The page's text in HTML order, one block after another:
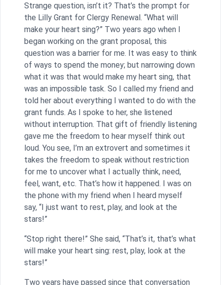
Strange question, isn’t it? That’s the prompt for
the Lilly Grant for Clergy Renewal. “What will
make your heart sing?” Two years ago when I
began working on the grant proposal, this
question was a barrier for me. It was easy to think
of ways to spend the money; but narrowing down
what it was that would make my heart sing, that
was an impossible task. So I called my friend and
told her about everything I wanted to do with the
grant funds. As I spoke to her, she listened
without interruption. That gift of friendly listening
gave me the freedom to hear myself think out
loud. You see, I’m an extrovert and sometimes it
takes the freedom to speak without restriction
for me to uncover what I actually think, need,
feel, want, etc. That’s how it happened. I was on
the phone with my friend when I heard myself
say, “I just want to rest, play, and look at the
stars!”
“Stop right there!” She said, “That’s it, that’s what
will make your heart sing: rest, play, look at the
stars!”
Two years have passed since that conversation